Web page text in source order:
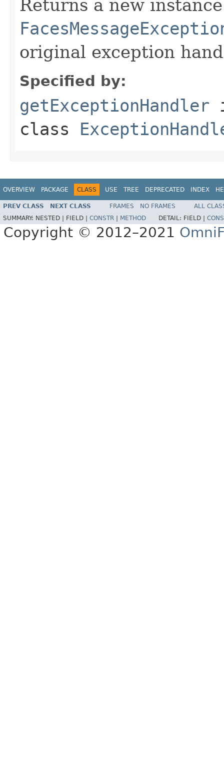
Returns a new
original exception
Specified by:
getExceptionHandler
class
OVERVIEW PACKAGE CLASS USE TREE DEPRECATED INDEX
PREV CLASS NEXT CLASS FRAMES NO FRAMES
ALL
SUMMARY: NESTED | FIELD | CONSTR METHOD DETAIL: FIELD |
Copyright © 2012–2021